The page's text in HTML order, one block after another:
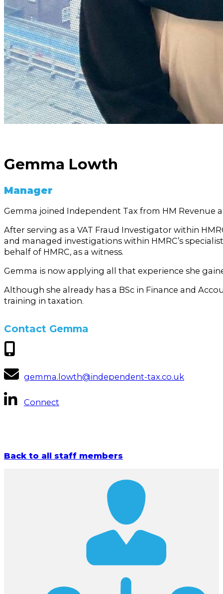
Gemma Lowth
Manager
Gemma joined Independent Tax from HM Revenue
After serving as a VAT Fraud Investigator within
and managed investigations within HMRC’s
behalf of HMRC, as a witness.
Gemma is now applying all that experience she
Although she already has a BSc in Finance and
training in taxation.
Contact Gemma
gemma.lowth@independent-tax.co.uk
Connect
Back to all staff members